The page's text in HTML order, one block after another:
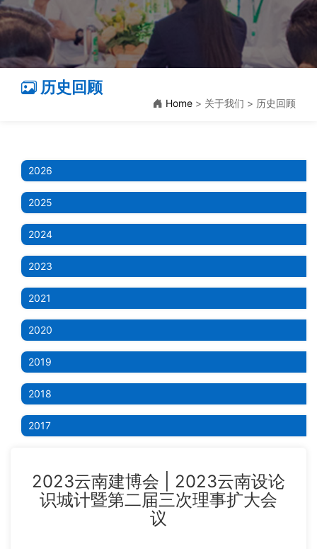
历史回顾
Home > 关于我们 > 历史回顾
2026
2025
2024
2023
2021
2020
2019
2018
2017
2023云南建博会 | 2023云南设论
识城计暨第二届三次理事扩大会
议